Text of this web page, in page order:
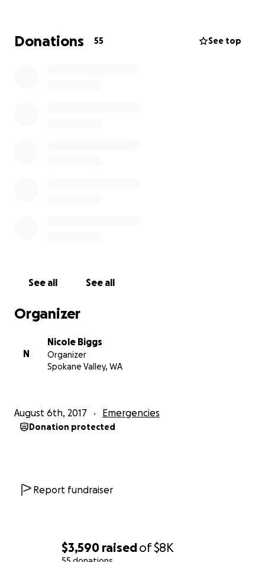
$3,590 raisedof$8K
appreciates everyone's support, kind words, and
thoughts. Thank you.
Donations 55 See top
See all See all
Organizer
N
Nicole Biggs
Organizer
Spokane Valley, WA
August 6th, 2017 Emergencies
Donation protected
Report fundraiser